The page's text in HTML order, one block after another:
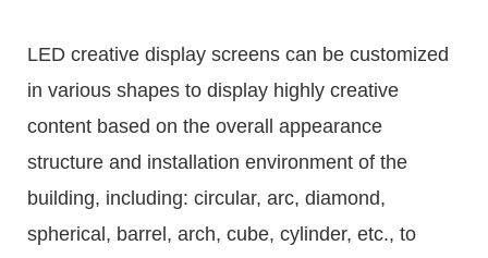
LED creative display screens can be customized
in various shapes to display highly creative
content based on the overall appearance
structure and installation environment of the
building, including: circular, arc, diamond,
spherical, barrel, arch, cube, cylinder, etc., to